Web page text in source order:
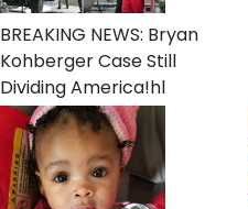
BREAKING NEWS: Bryan
Kohberger Case Still
Dividing America!hl